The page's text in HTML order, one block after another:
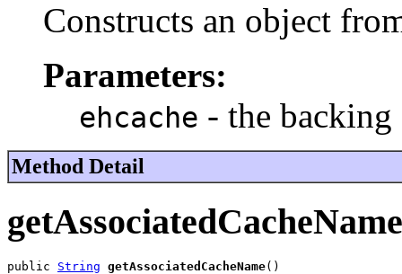
Constructs an object
Parameters:
ehcache - the backing
Method Detail
getAssociatedCacheName
public String getAssociatedCacheName()